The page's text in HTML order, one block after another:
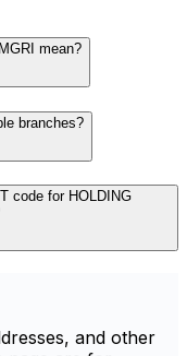
mean?
branches?
code for HOLDING
and other